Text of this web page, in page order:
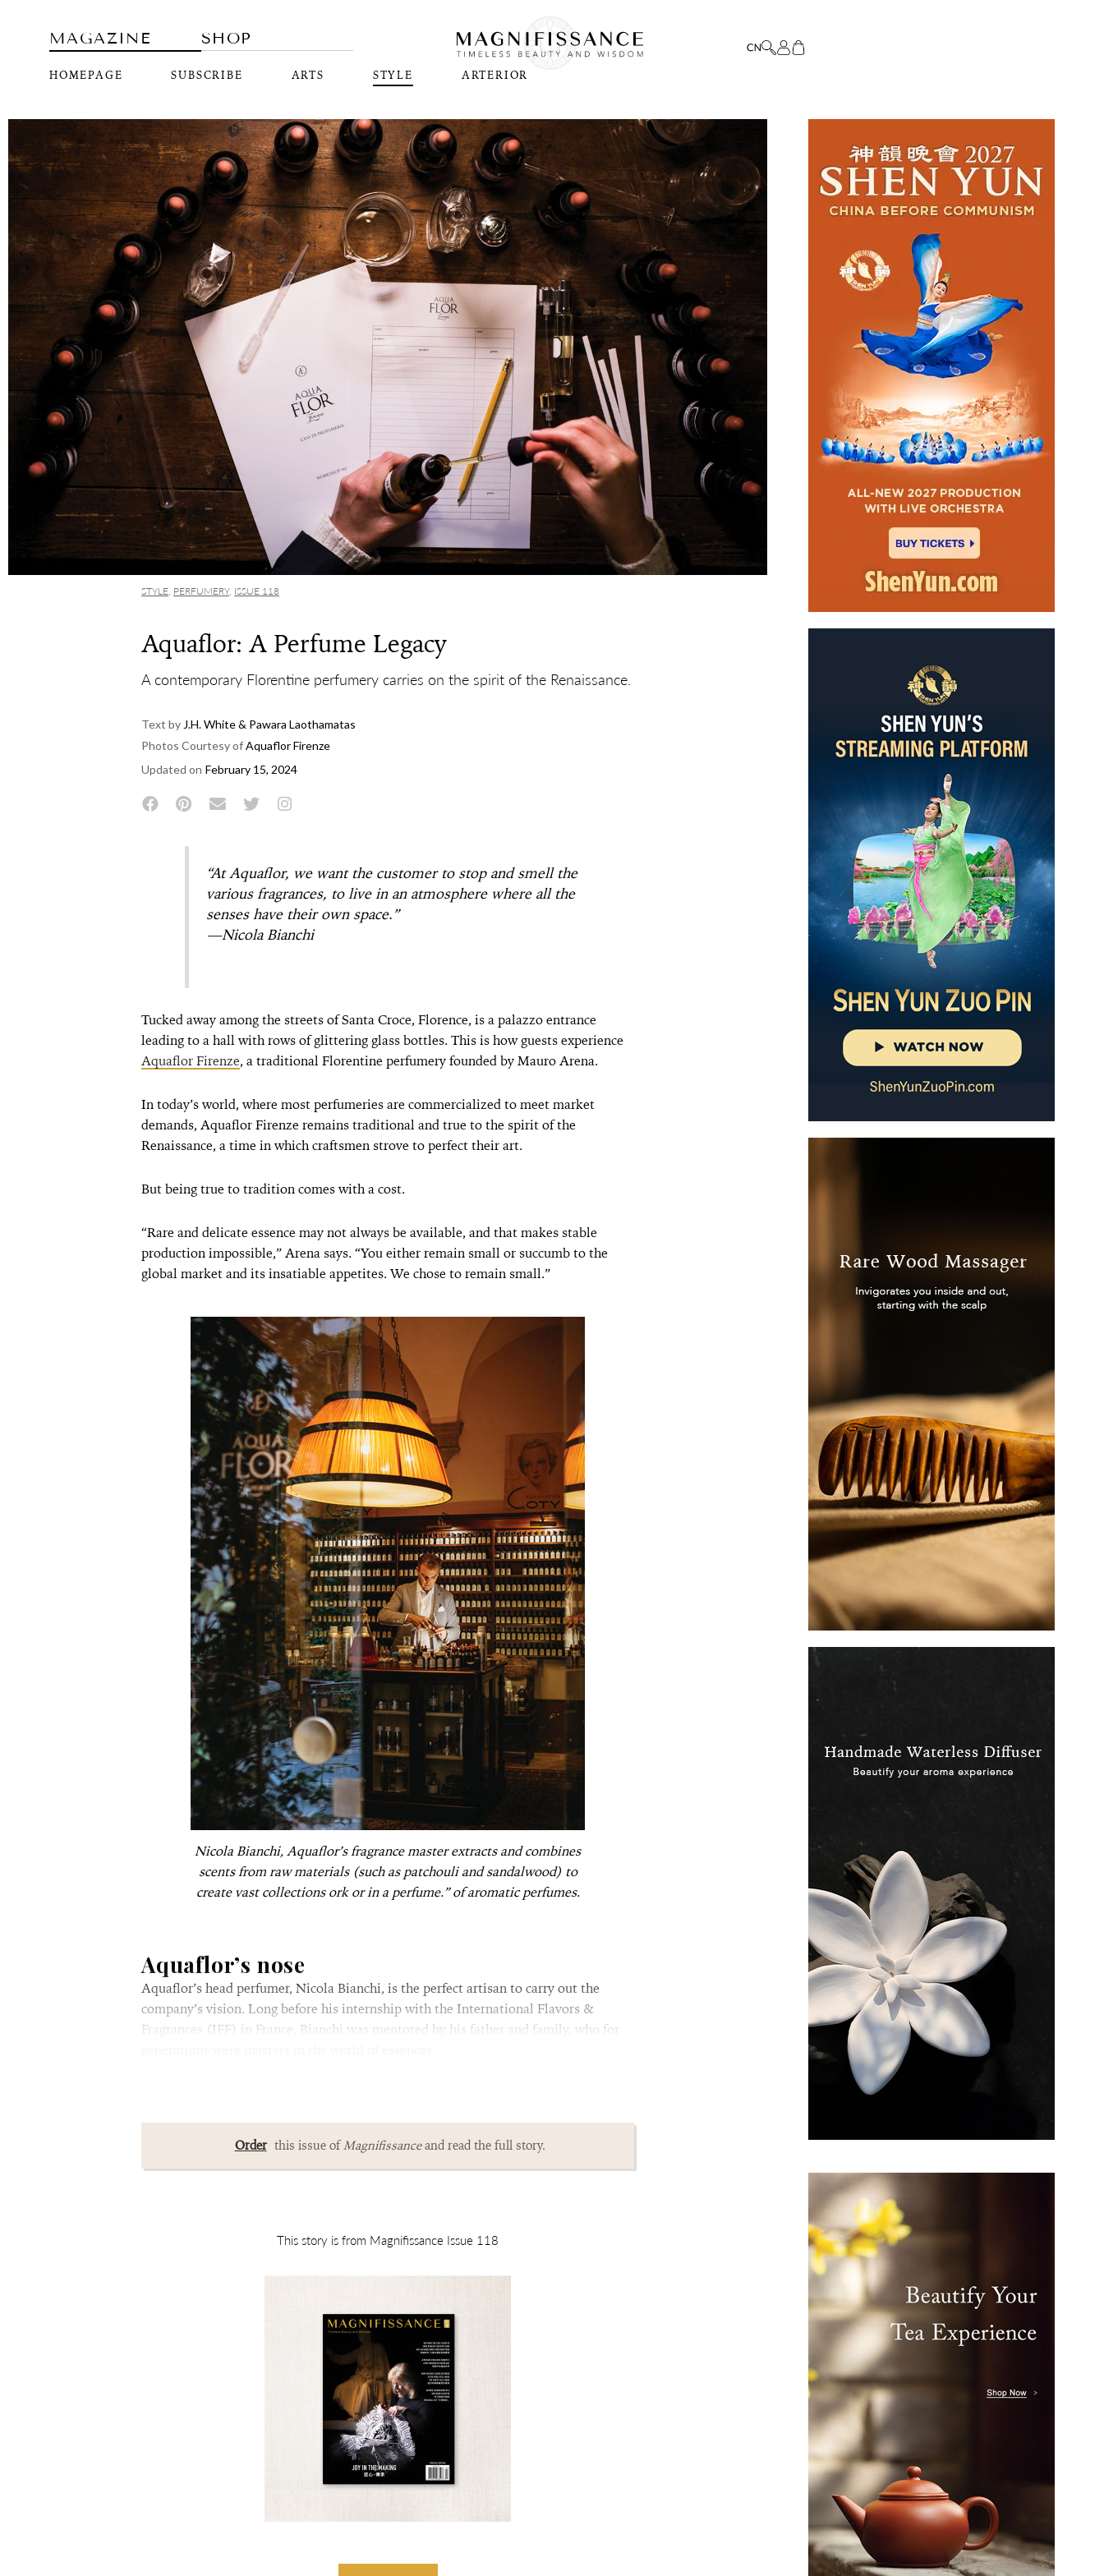
MAGAZINE
HOMEPAGE SUBSCRIBE ARTS STYLE ARTERIOR
SHOP
STYLE PERFUMERY, ISSUE 118
Aquaflor: A Perfume Legacy
A contemporary Florentine perfumery carries on the spirit of the Renaissance.
Text by J.H. White & Pawara Laothamatas
Photos Courtesy ofAquaflor Firenze
Updated on February 15, 2024
“At Aquaflor, we want the customer to stop and smell the
various fragrances, to live in an atmosphere where all the
senses have their own space.”
—Nicola Bianchi
Tucked away among the streets of Santa Croce, Florence, is a palazzo entrance
leading to a hall with rows of glittering glass bottles. This is how guests experience
Aquaflor Firenze, a traditional Florentine perfumery founded by Mauro Arena.
In today’s world, where most perfumeries are commercialized to meet market
demands, Aquaflor Firenze remains traditional and true to the spirit of the
Renaissance, a time in which craftsmen strove to perfect their art.
But being true to tradition comes with a cost.
“Rare and delicate essence may not always be available, and that makes stable
production impossible,” Arena says. “You either remain small or succumb to the
global market and its insatiable appetites. We chose to remain small.”
Nicola Bianchi, Aquaflor’s fragrance master extracts and combines
scents from raw materials (such as patchouli and sandalwood) to
create vast collections ork or in a perfume.” of aromatic perfumes.
Aquaflor’s nose
Aquaflor’s head perfumer, Nicola Bianchi, is the perfect artisan to carry out the
company’s vision. Long before his internship with the International Flavors &
Fragrances (IFF) in France, Bianchi was mentored by his father and family, who for
Order this issue ofMagnifissanceand read the full story.
This story is from Magnifissance Issue 118